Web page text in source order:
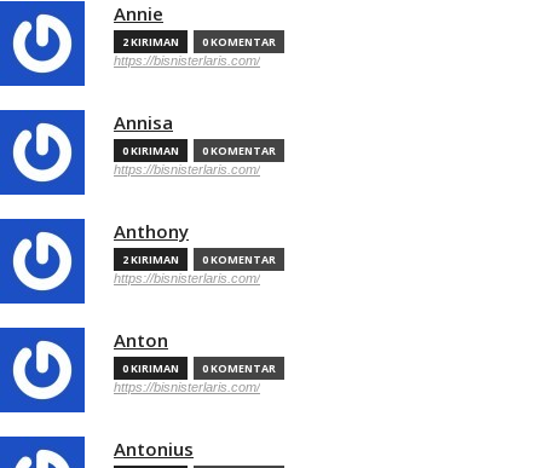
Annie
2 KIRIMAN 0 KOMENTAR
https://bisnisterlaris.com/
Annisa
0 KIRIMAN 0 KOMENTAR
https://bisnisterlaris.com/
Anthony
2 KIRIMAN 0 KOMENTAR
https://bisnisterlaris.com/
Anton
0 KIRIMAN 0 KOMENTAR
https://bisnisterlaris.com/
Antonius